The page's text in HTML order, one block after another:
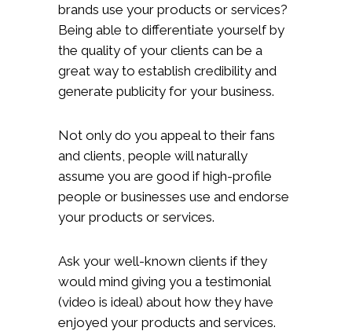
brands use your products or services?
Being able to differentiate yourself by
the quality of your clients can be a
great way to establish credibility and
generate publicity for your business.
Not only do you appeal to their fans
and clients, people will naturally
assume you are good if high-profile
people or businesses use and endorse
your products or services.
Ask your well-known clients if they
would mind giving you a testimonial
(video is ideal) about how they have
enjoyed your products and services.